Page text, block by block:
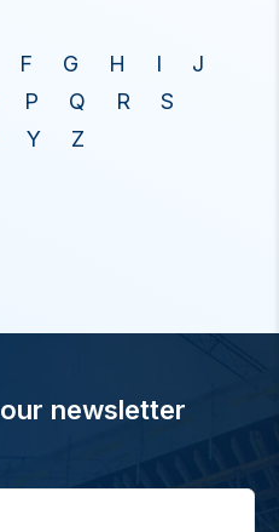
F G H I
J
P Q R
S
Y Z
newsletter